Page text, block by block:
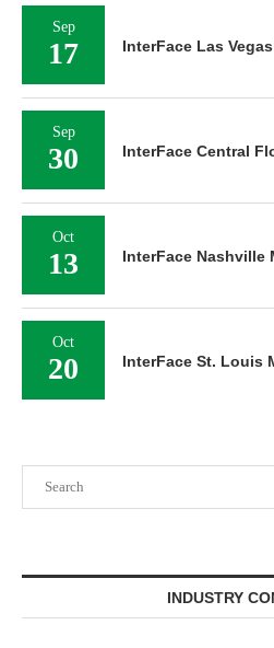
INDUSTRY
Sep
17 InterFace Las
Sep
30 InterFace Central
Oct
13 InterFace Nashville
Oct
20 InterFace St. Louis